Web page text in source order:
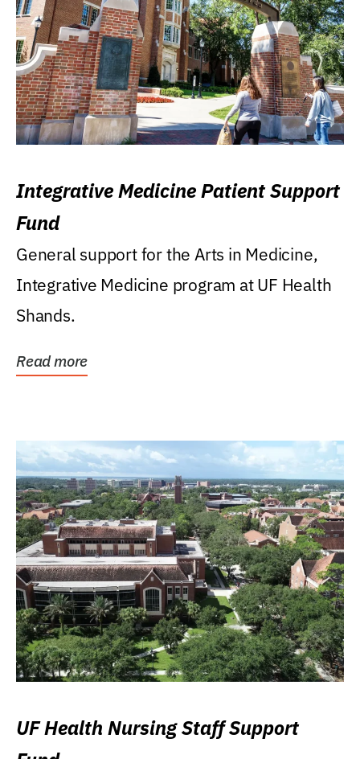
Integrative Medicine Patient Support
Fund
General support for the Arts in Medicine,
Integrative Medicine program at UF Health
Shands.
Read more
UF Health Nursing Staff Support